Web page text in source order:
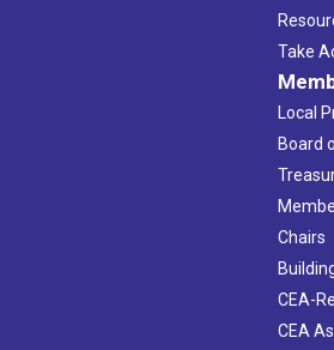
Take
Local
Board
Chairs
CEA-
CEA